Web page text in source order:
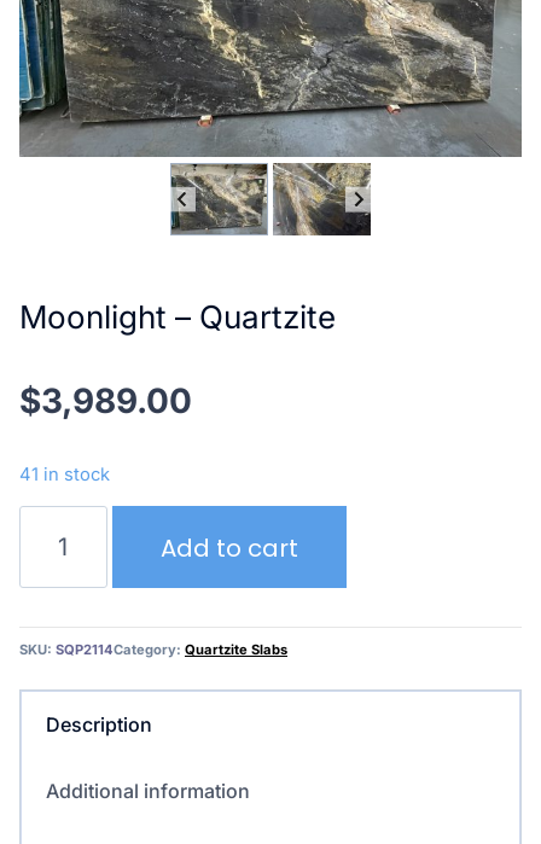
Moonlight – Quartzite
$3,989.00
41 in stock
Quartzite
Add to cart
SKU: SQP2114Category: Quartzite Slabs
Description
Additional information